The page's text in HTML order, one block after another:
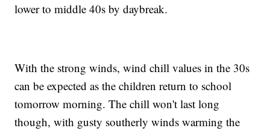
lower to middle 40s by daybreak.
With the strong winds, wind chill values in the 30s
can be expected as the children return to school
tomorrow morning. The chill won't last long
though, with gusty southerly winds warming the